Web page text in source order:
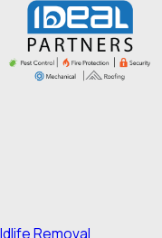
Removal